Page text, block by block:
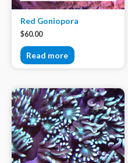
Red Goniopora
$60.00
Read more